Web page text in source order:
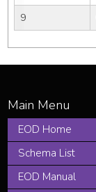
9
EOD Home
Schema List
EOD Manual